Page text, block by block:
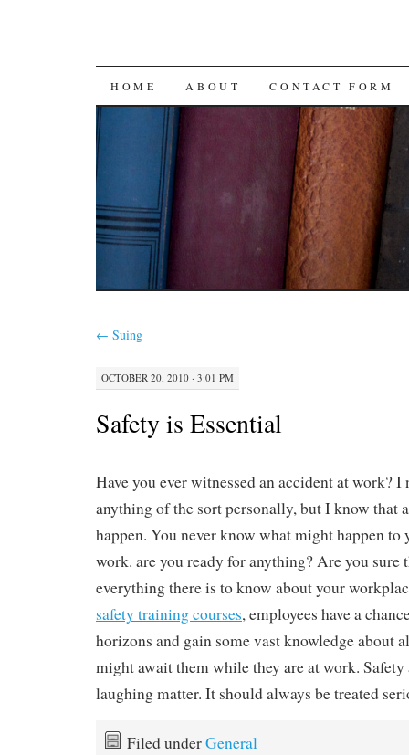
SKIP
CONTENT
HOME ABOUT CONTACT FORM
← Suing
OCTOBER 20, 2010 · 3:01 PM
Safety is Essential
Have you ever witnessed an accident at work? I
anything of the sort personally, but I know that
happen. You never know what might happen to
work. are you ready for anything? Are you sure
everything there is to know about your
safety training courses, employees have a
horizons and gain some vast knowledge about
might await them while they are at work.
laughing matter. It should always be treated
Filed underGeneral